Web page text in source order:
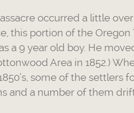
occurred a little
this portion of the
a 9 year old boy. He
Area in 1852.)
some of the settlers
and a number of them